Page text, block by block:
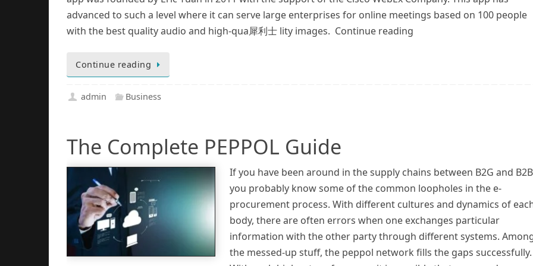
advanced to such a level where it can serve large enterprises for online meetings based on 100 people
with the best quality audio and high-qua 犀利士 lity images. Continue reading
Continue reading
admin Business
The Complete PEPPOL Guide
If you have been around in the supply chains between B2G and
you probably know some of the common loopholes in the e-
procurement process. With different cultures and dynamics of
body, there are often errors when one exchanges particular
information with the other party through different systems.
the messed-up stuff, the peppol network fills the gaps successfully.